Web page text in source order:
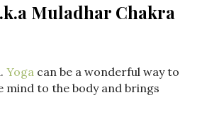
Muladhar Chakra
Yoga can be a wonderful way to
to the body and brings